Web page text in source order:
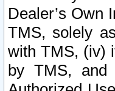
Dealer’s Own
TMS, solely
with TMS, (iv)
by TMS,